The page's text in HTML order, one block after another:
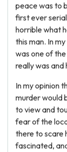
peace was to
first ever
horrible what
this man. In
was one of
really was and
In my opinion
murder would
to view and
fear of the
there to scare
fascinated,